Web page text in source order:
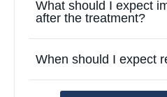
What should I expect
after the treatment?
When should I expect